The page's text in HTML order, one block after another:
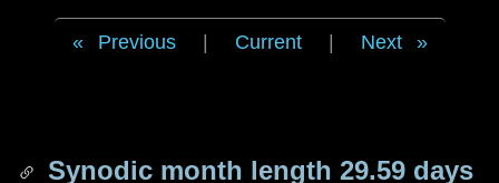
Previous Current Next
Synodic month length 29.59 days